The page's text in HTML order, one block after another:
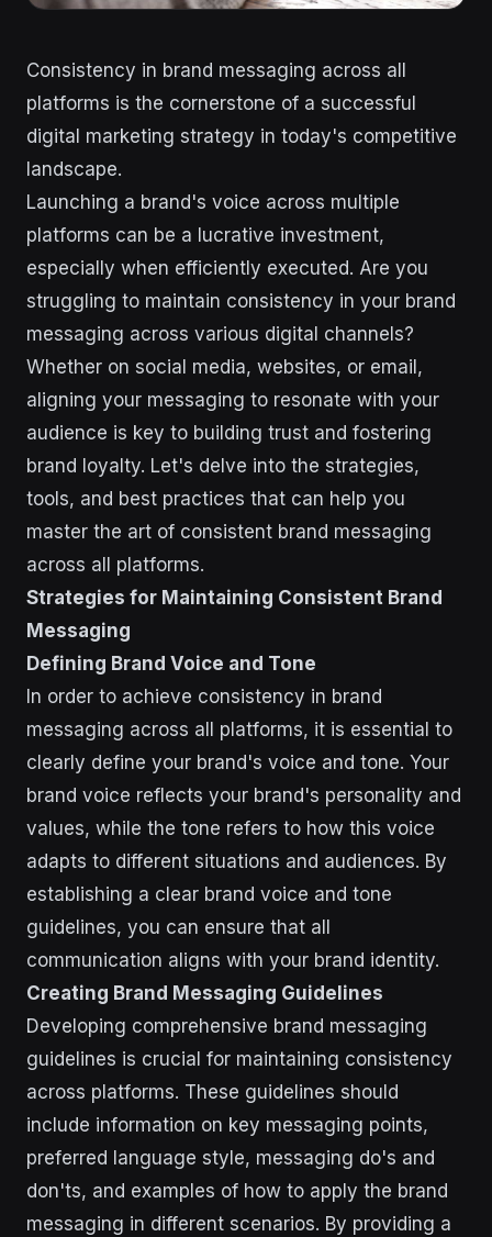
Consistency in brand messaging across all
platforms is the cornerstone of a successful
digital marketing strategy in today's competitive
landscape.
Launching a brand's voice across multiple
platforms can be a lucrative investment,
especially when efficiently executed. Are you
struggling to maintain consistency in your brand
messaging across various digital channels?
Whether on social media, websites, or email,
aligning your messaging to resonate with your
audience is key to building trust and fostering
brand loyalty. Let's delve into the strategies,
tools, and best practices that can help you
master the art of consistent brand messaging
across all platforms.
Strategies for Maintaining Consistent Brand
Messaging
Defining Brand Voice and Tone
In order to achieve consistency in brand
messaging across all platforms, it is essential to
clearly define your brand's voice and tone. Your
brand voice reflects your brand's personality and
values, while the tone refers to how this voice
adapts to different situations and audiences. By
establishing a clear brand voice and tone
guidelines, you can ensure that all
communication aligns with your brand identity.
Creating Brand Messaging Guidelines
Developing comprehensive brand messaging
guidelines is crucial for maintaining consistency
across platforms. These guidelines should
include information on key messaging points,
preferred language style, messaging do's and
don'ts, and examples of how to apply the brand
messaging in different scenarios. By providing a